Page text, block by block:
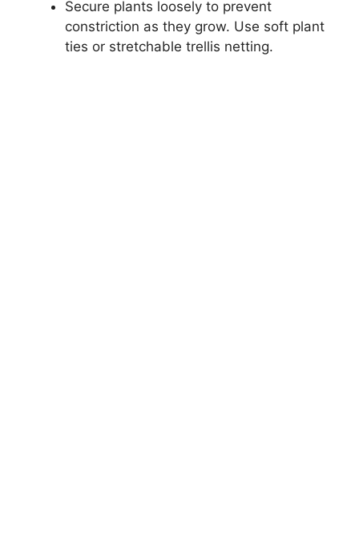
Secure plants loosely to prevent
constriction as they grow. Use soft plant
ties or stretchable trellis netting.